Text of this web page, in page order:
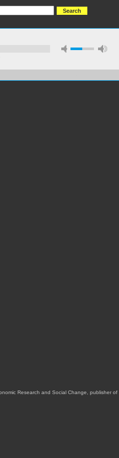
Research and Social Change, publisher of